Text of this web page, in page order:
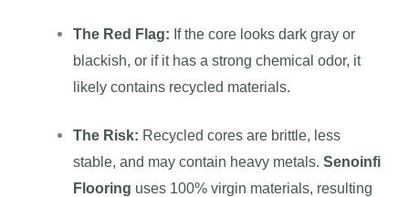
The Red Flag: If the core looks dark gray or
blackish, or if it has a strong chemical odor, it
likely contains recycled materials.
The Risk: Recycled cores are brittle, less
stable, and may contain heavy metals.Senoinfi
Flooring uses 100% virgin materials, resulting